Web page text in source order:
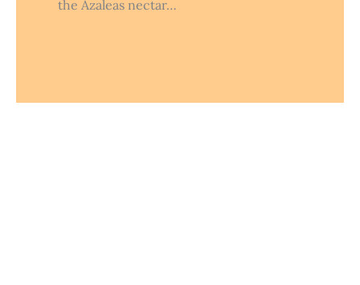
the Azaleas nectar…